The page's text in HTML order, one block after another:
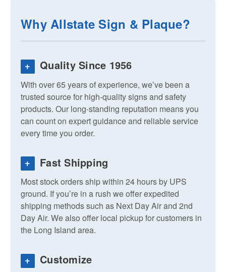
Why Allstate Sign & Plaque?
+ Quality Since 1956
With over 65 years of experience, we’ve been a
trusted source for high-quality signs and safety
products. Our long-standing reputation means you
can count on expert guidance and reliable service
every time you order.
+ Fast Shipping
Most stock orders ship within 24 hours by UPS
ground. If you’re in a rush we offer expedited
shipping methods such as Next Day Air and 2nd
Day Air. We also offer local pickup for customers in
the Long Island area.
+ Customize